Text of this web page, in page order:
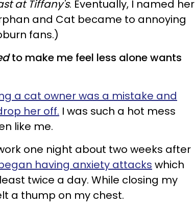
at Tiffany's. Eventually, I named her
and Cat became to annoying
fans.)
to make me feel less alone wants
a cat owner was a mistake and
her off. I was such a hot mess
like me.
one night about two weeks after
having anxiety attacks which
twice a day. While closing my
a thump on my chest.